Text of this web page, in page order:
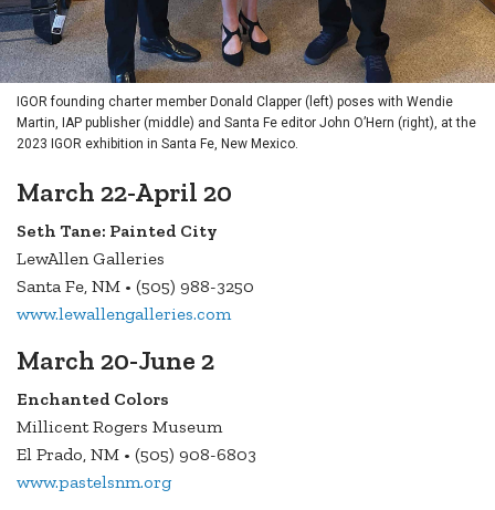
IGOR founding charter member Donald Clapper (left) poses with Wendie
Martin, IAP publisher (middle) and Santa Fe editor John O’Hern (right), at the
2023 IGOR exhibition in Santa Fe, New Mexico.
March 22-April 20
Seth Tane: Painted City
LewAllen Galleries
Santa Fe, NM • (505) 988-3250
www.lewallengalleries.com
March 20-June 2
Enchanted Colors
Millicent Rogers Museum
El Prado, NM • (505) 908-6803
www.pastelsnm.org